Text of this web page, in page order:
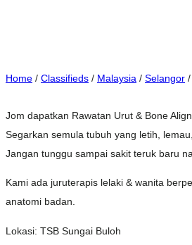
Home / Classifieds / Malaysia / Selangor /
Jom dapatkan Rawatan Urut & Bone
Segarkan semula tubuh yang letih,
Jangan tunggu sampai sakit teruk baru
Kami ada juruterapis lelaki & wanita
anatomi badan.
Lokasi: TSB Sungai Buloh